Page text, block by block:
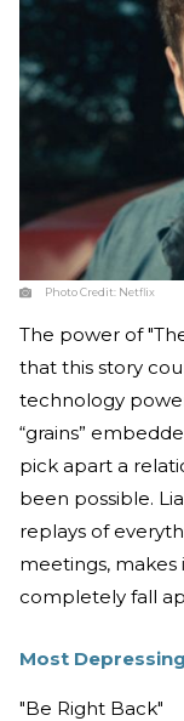
Photo Credit: Netflix
The power of
that this story
technology
“grains”
pick apart a
been possible.
replays of
meetings, makes
completely fall
Most Depressing
"Be Right Back"